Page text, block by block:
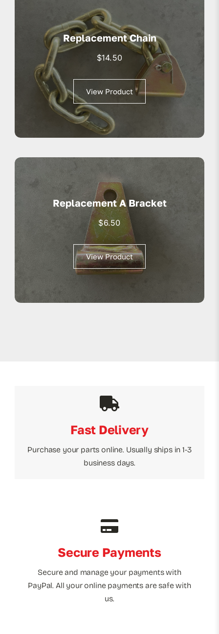
Replacement Chain
$14.50
View Product
Replacement A Bracket
$6.50
View Product
Fast Delivery
Purchase your parts online. Usually ships in 1-3
business days.
Secure Payments
Secure and manage your payments with
PayPal. All your online payments are safe with
us.